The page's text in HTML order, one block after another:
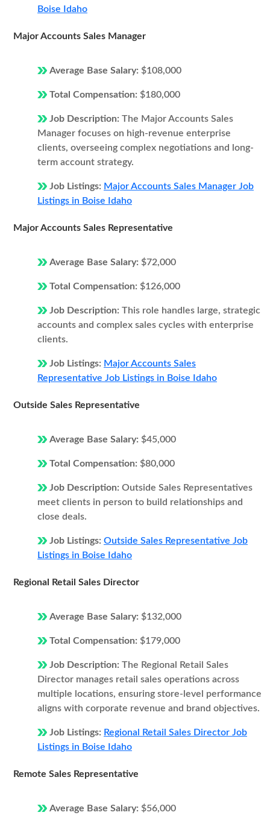
Boise Idaho
Major Accounts Sales Manager
Average Base Salary: $108,000
Total Compensation: $180,000
Job Description: The Major Accounts Sales
Manager focuses on high-revenue enterprise
clients, overseeing complex negotiations and long-
term account strategy.
Job Listings: Major Accounts Sales Manager Job
Listings in Boise Idaho
Major Accounts Sales Representative
Average Base Salary: $72,000
Total Compensation: $126,000
Job Description: This role handles large, strategic
accounts and complex sales cycles with enterprise
clients.
Job Listings: Major Accounts Sales
Representative Job Listings in Boise Idaho
Outside Sales Representative
Average Base Salary: $45,000
Total Compensation: $80,000
Job Description: Outside Sales Representatives
meet clients in person to build relationships and
close deals.
Job Listings: Outside Sales Representative Job
Listings in Boise Idaho
Regional Retail Sales Director
Average Base Salary: $132,000
Total Compensation: $179,000
Job Description: The Regional Retail Sales
Director manages retail sales operations across
multiple locations, ensuring store-level performance
aligns with corporate revenue and brand objectives.
Job Listings: Regional Retail Sales Director Job
Listings in Boise Idaho
Remote Sales Representative
Average Base Salary: $56,000